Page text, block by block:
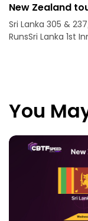
New Zealand
Sri Lanka 305 &
RunsSri Lanka 1st
You